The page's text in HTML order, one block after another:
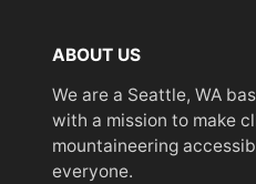
ABOUT US
We are a Seattle, WA
with a mission to make
mountaineering
everyone.